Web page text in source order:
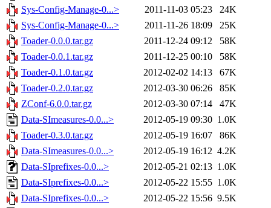
Sys-Config-Manage-0...>
2011-11-03 05:23
24K
Sys-Config-Manage-0...>
2011-11-26 18:09
25K
Toader-0.0.0.tar.gz
2011-12-24 09:12
58K
Toader-0.0.1.tar.gz
2011-12-25 00:10
58K
Toader-0.1.0.tar.gz
2012-02-02 14:13
67K
Toader-0.2.0.tar.gz
2012-03-30 06:26
85K
ZConf-6.0.0.tar.gz
2012-03-30 07:14
47K
Data-SImeasures-0.0...>
2012-05-19 09:30 1.0K
Toader-0.3.0.tar.gz
2012-05-19 16:07
86K
Data-SImeasures-0.0...>
2012-05-19 16:12 4.2K
Data-SIprefixes-0.0...>
2012-05-21 02:13 1.0K
Data-SIprefixes-0.0...>
2012-05-22 15:55 1.0K
Data-SIprefixes-0.0...>
2012-05-22 15:56 9.5K